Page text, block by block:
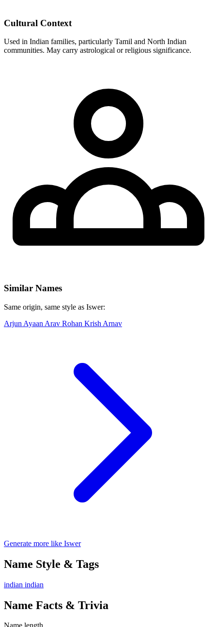
Cultural Context
Used in Indian families, particularly Tamil and North Indian
communities. May carry astrological or religious significance.
Similar Names
Same origin, same style as Iswer:
Arjun Ayaan Arav Rohan Krish Arnav
Generate more like Iswer
Name Style & Tags
indian indian
Name Facts & Trivia